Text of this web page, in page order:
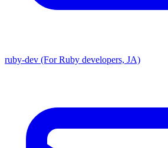
ruby-dev (For Ruby developers, JA)